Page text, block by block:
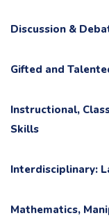
Discussion &
Gifted and
Instructional,
Skills
Interdisciplinary:
Mathematics,